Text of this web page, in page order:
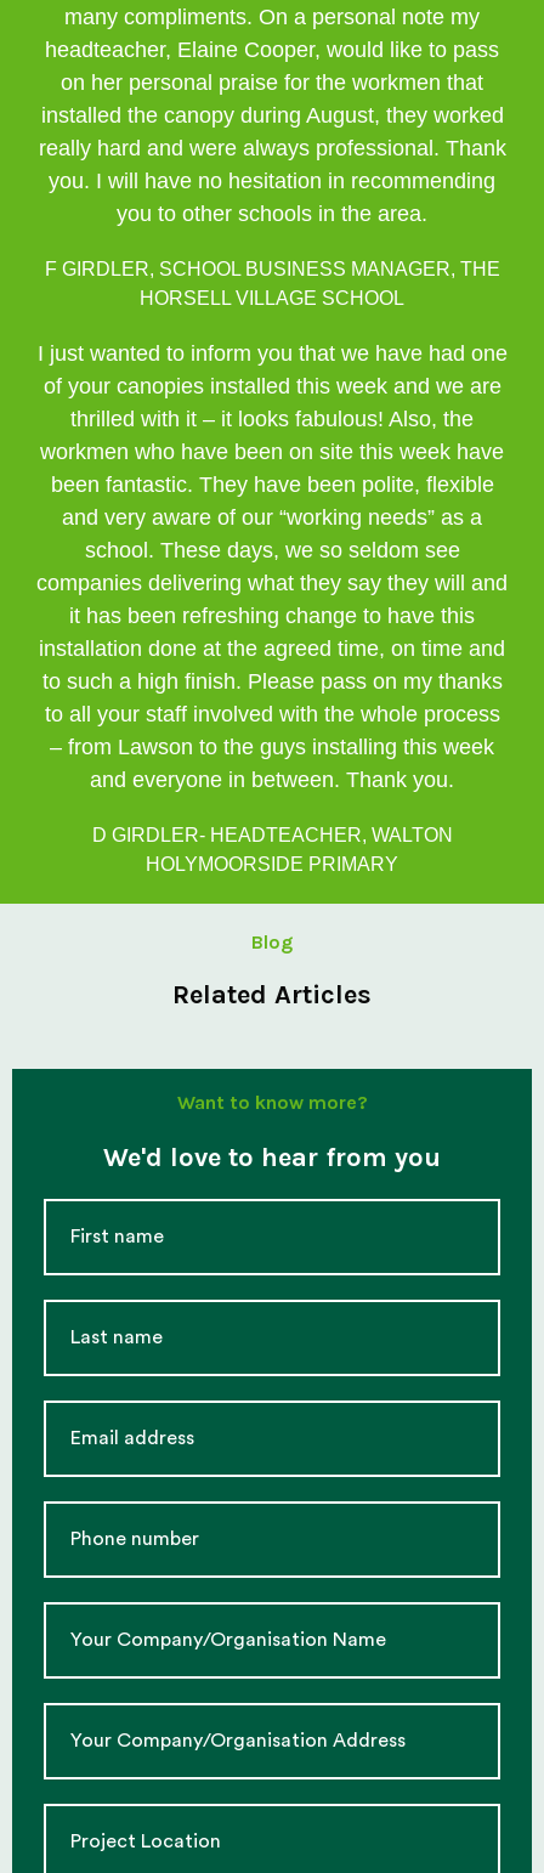
many compliments. On a personal note my
headteacher, Elaine Cooper, would like to pass
on her personal praise for the workmen that
installed the canopy during August, they worked
really hard and were always professional. Thank
you. I will have no hesitation in recommending
you to other schools in the area.
F GIRDLER, SCHOOL BUSINESS MANAGER, THE
HORSELL VILLAGE SCHOOL
I just wanted to inform you that we have had one
of your canopies installed this week and we are
thrilled with it – it looks fabulous! Also, the
workmen who have been on site this week have
been fantastic. They have been polite, flexible
and very aware of our “working needs” as a
school. These days, we so seldom see
companies delivering what they say they will and
it has been refreshing change to have this
installation done at the agreed time, on time and
to such a high finish. Please pass on my thanks
to all your staff involved with the whole process
– from Lawson to the guys installing this week
and everyone in between. Thank you.
D GIRDLER- HEADTEACHER, WALTON
HOLYMOORSIDE PRIMARY
Blog
Related Articles
Want to know more?
We'd love to hear from you